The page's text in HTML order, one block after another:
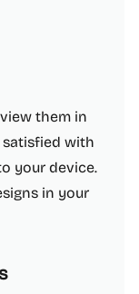
them in
satisfied with
your device.
in your